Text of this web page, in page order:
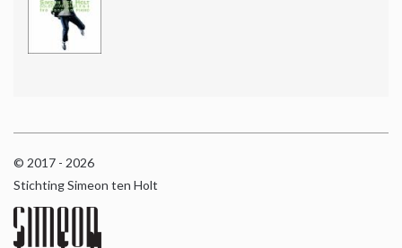
© 2017 - 2026
Stichting Simeon ten Holt